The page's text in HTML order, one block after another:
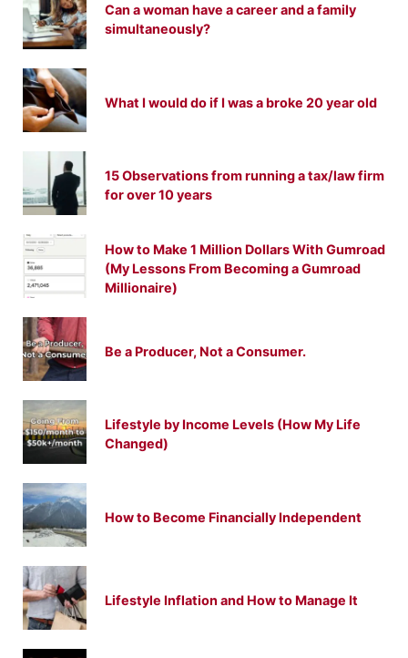
Can a woman have a career and a family
simultaneously?
What I would do if I was a broke 20 year old
15 Observations from running a tax/law firm
for over 10 years
How to Make 1 Million Dollars With Gumroad
(My Lessons From Becoming a Gumroad
Millionaire)
Be a Producer, Not a Consumer.
Lifestyle by Income Levels (How My Life
Changed)
How to Become Financially Independent
Lifestyle Inflation and How to Manage It